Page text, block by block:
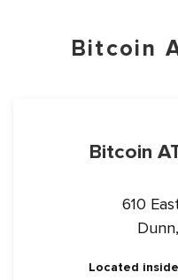
Bitcoin
Bitcoin
610
Located